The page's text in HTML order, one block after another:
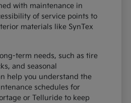
with maintenance in
of service points to
materials like SynTex
term needs, such as tire
and seasonal
help you understand the
schedules for
or Telluride to keep